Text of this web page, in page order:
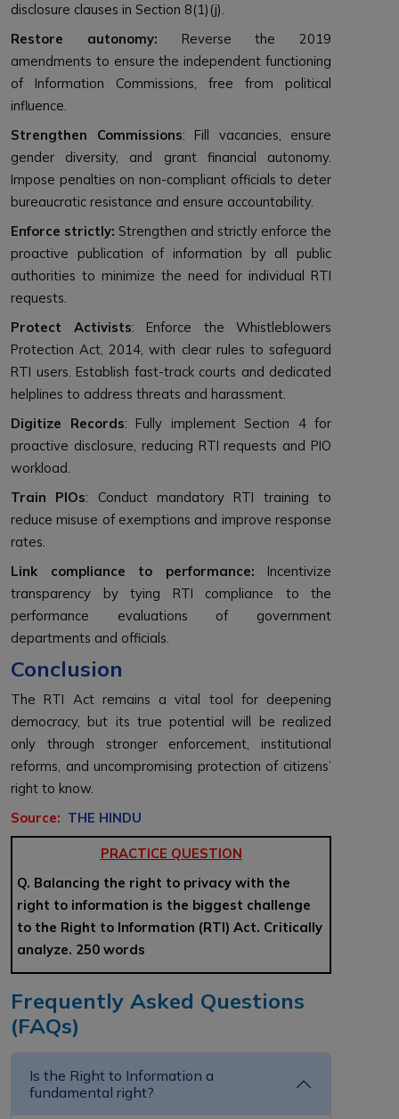
disclosure clauses in Section 8(1)(j).
Restore autonomy: Reverse the 2019
amendments to ensure the independent functioning
of Information Commissions, free from political
influence.
Strengthen Commissions: Fill vacancies, ensure
gender diversity, and grant financial autonomy.
Impose penalties on non-compliant officials to deter
bureaucratic resistance and ensure accountability.
Enforce strictly: Strengthen and strictly enforce the
proactive publication of information by all public
authorities to minimize the need for individual RTI
requests.
Protect Activists: Enforce the Whistleblowers
Protection Act, 2014, with clear rules to safeguard
RTI users. Establish fast-track courts and dedicated
helplines to address threats and harassment.
Digitize Records: Fully implement Section 4 for
proactive disclosure, reducing RTI requests and PIO
workload.
Train PIOs: Conduct mandatory RTI training to
reduce misuse of exemptions and improve response
rates.
Link compliance to performance: Incentivize
transparency by tying RTI compliance to the
performance evaluations of government
departments and officials.
Conclusion
The RTI Act remains a vital tool for deepening
democracy, but its true potential will be realized
only through stronger enforcement, institutional
reforms, and uncompromising protection of citizens’
right to know.
Source: THE HINDU
PRACTICE QUESTION
Q. Balancing the right to privacy with the
right to information is the biggest challenge
to the Right to Information (RTI) Act. Critically
analyze. 250 words
Frequently Asked Questions
(FAQs)
Is the Right to Information a
fundamental right?